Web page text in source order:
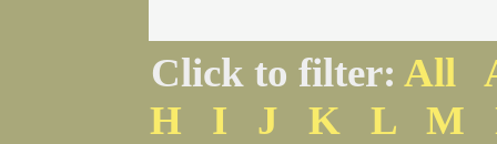
Click to filter: All
H
I J K L M